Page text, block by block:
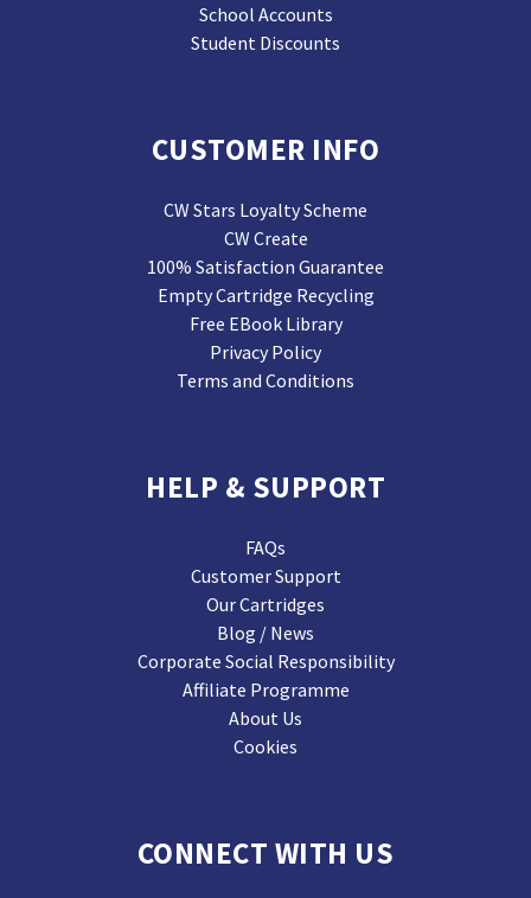
School Accounts
Student Discounts
CUSTOMER INFO
CW Stars Loyalty Scheme
CW Create
100% Satisfaction Guarantee
Empty Cartridge Recycling
Free EBook Library
Privacy Policy
Terms and Conditions
HELP & SUPPORT
FAQs
Customer Support
Our Cartridges
Blog / News
Corporate Social Responsibility
Affiliate Programme
About Us
Cookies
CONNECT WITH US